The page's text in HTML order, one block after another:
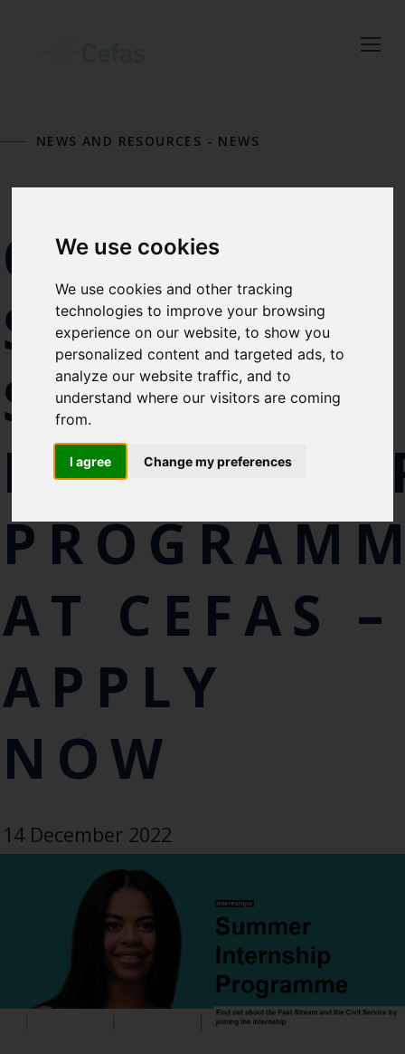
We use cookies
We use cookies and other tracking
technologies to improve your browsing
experience on our website, to show you
personalized content and targeted ads, to
analyze our website traffic, and to
understand where our visitors are coming
from.
I agree Change my preferences
with the latest
by entering your email
address below.
Select which bulletin(s) you would
like to subscirbe to:
Cefas Monthly News
Marine Climate Change
SUBSCRIBE
NEWS AND RESOURCES - NEWS
CIVIL
SERVICE
SUMMER
AT CEFAS –
APPLY
NOW
14 December 2022